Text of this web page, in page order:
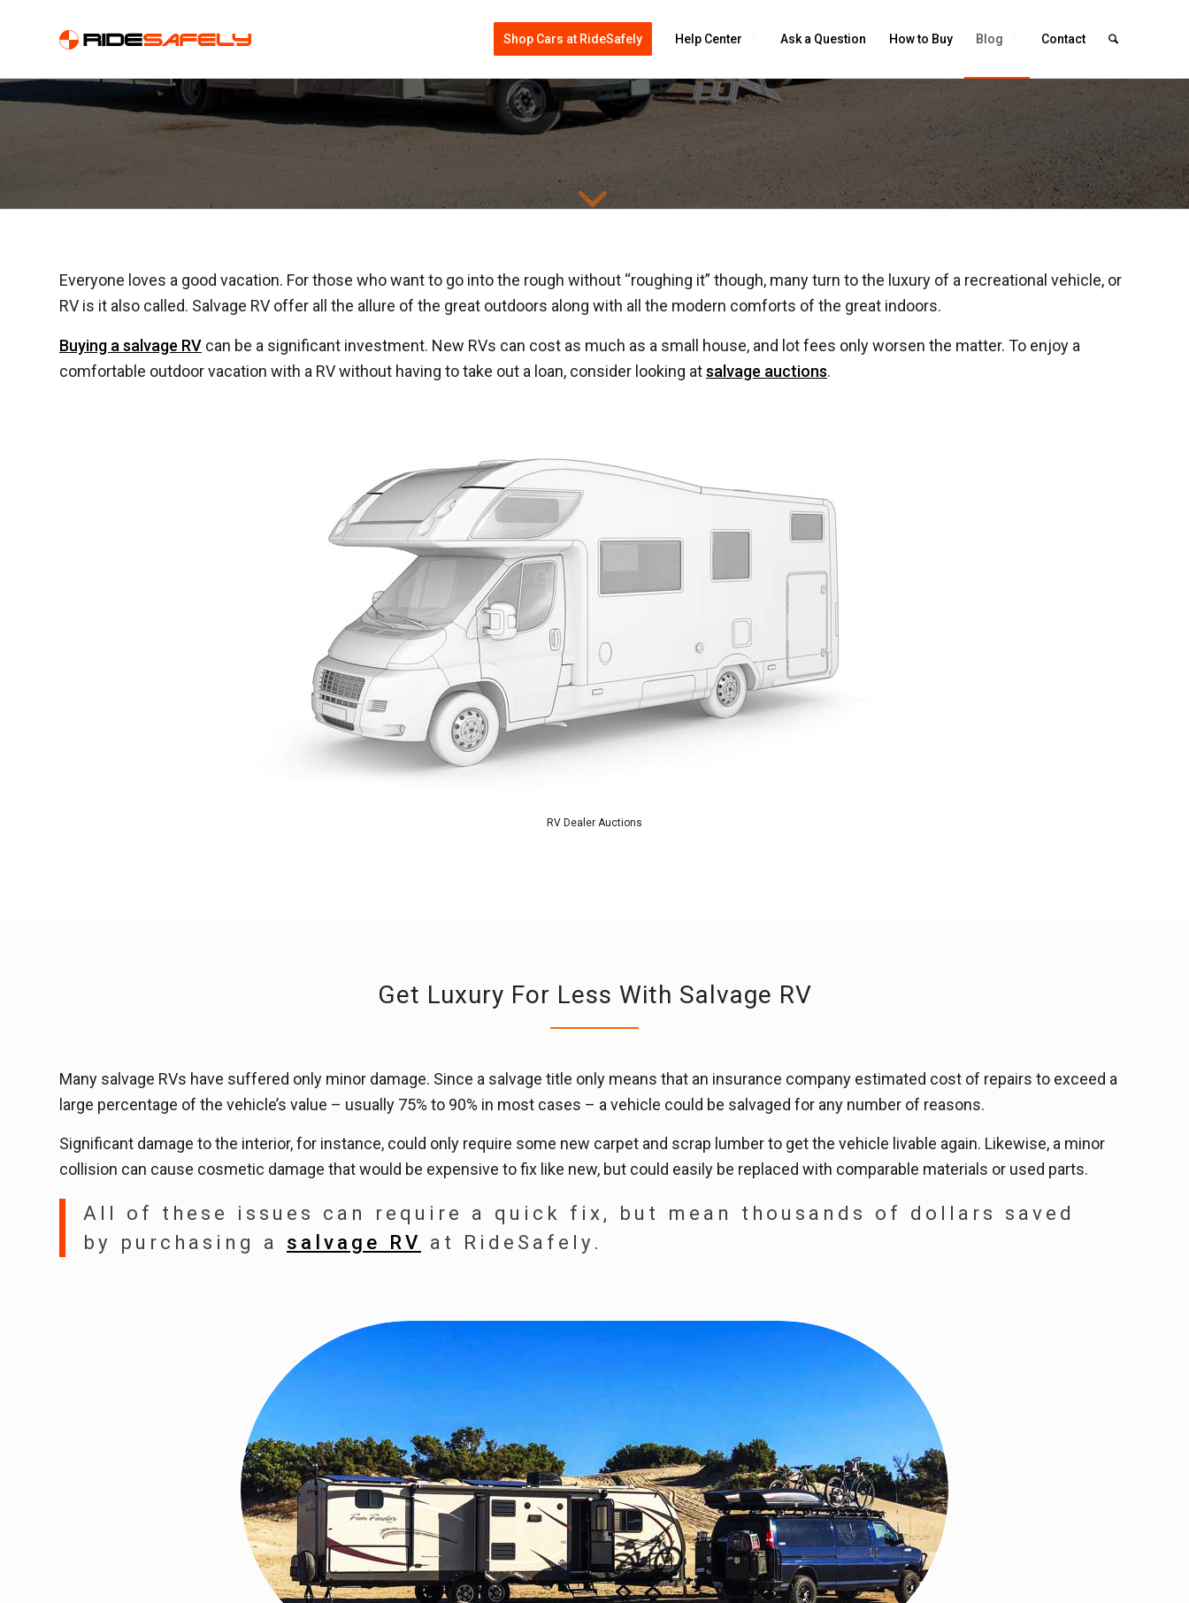
Shop Cars at RideSafely Help Center Ask a Question How to Buy Blog Contact
Why You Should Buy Salvage RV, Motorhome, Trailer or Camper
Everyone loves a good vacation. For those who want to go into the rough without “roughing it” though, many turn to the luxury of a recreational vehicle, or
RV is it also called. Salvage RV offer all the allure of the great outdoors along with all the modern comforts of the great indoors.
Buying a salvage RV can be a significant investment. New RVs can cost as much as a small house, and lot fees only worsen the matter. To enjoy a
comfortable outdoor vacation with a RV without having to take out a loan, consider looking atsalvage auctions.
RV Dealer Auctions
Get Luxury For Less With Salvage RV
Many salvage RVs have suffered only minor damage. Since a salvage title only means that an insurance company estimated cost of repairs to exceed a
large percentage of the vehicle’s value – usually 75% to 90% in most cases – a vehicle could be salvaged for any number of reasons.
Significant damage to the interior, for instance, could only require some new carpet and scrap lumber to get the vehicle livable again. Likewise, a minor
collision can cause cosmetic damage that would be expensive to fix like new, but could easily be replaced with comparable materials or used parts.
All of these issues can require a quick fix, but mean thousands of dollars saved
by purchasing a salvage RV at RideSafely.